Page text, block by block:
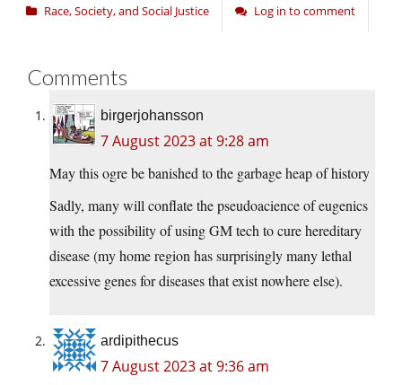
Race, Society, and Social Justice Log in to comment
Comments
birgerjohansson
7 August 2023 at 9:28 am
May this ogre be banished to the garbage heap of history
Sadly, many will conflate the pseudoacience of eugenics
with the possibility of using GM tech to cure hereditary
disease (my home region has surprisingly many lethal
excessive genes for diseases that exist nowhere else).
ardipithecus
7 August 2023 at 9:36 am